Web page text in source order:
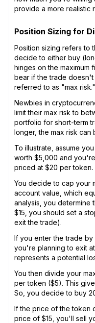
provide a more realistic
Position Sizing for
Position sizing refers to
decide to either buy
hinges on the maximum
bear if the trade
referred to as "max risk."
Newbies in
limit their max risk to
portfolio for short-term
longer, the max risk can
To illustrate, assume
worth $5,000 and
priced at $20 per token.
You decide to cap your
account value, which
analysis, you determine
$15, you should set a
exit the trade).
If you enter the trade
you're planning to exit
represents a potential
You then divide your
per token ($5). This
So, you decide to buy
If the price of the token
price of $15, you'll sell